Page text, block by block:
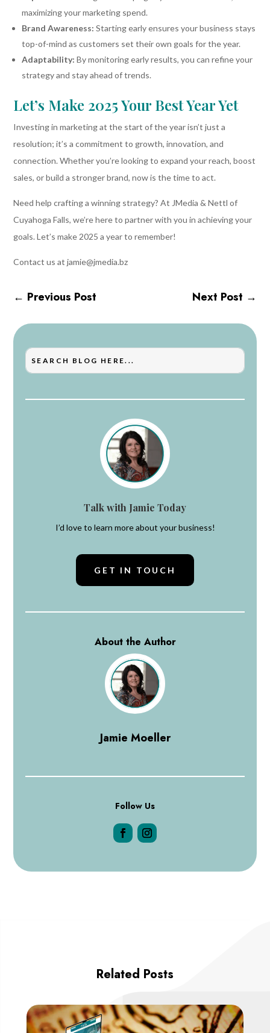
maximizing your marketing spend.
Brand Awareness: Starting early ensures your business stays
top-of-mind as customers set their own goals for the year.
Adaptability: By monitoring early results, you can refine your
strategy and stay ahead of trends.
Let’s Make 2025 Your Best Year Yet
Investing in marketing at the start of the year isn’t just a
resolution; it’s a commitment to growth, innovation, and
connection. Whether you’re looking to expand your reach, boost
sales, or build a stronger brand, now is the time to act.
Need help crafting a winning strategy? At JMedia & Nettl of
Cuyahoga Falls, we’re here to partner with you in achieving your
goals. Let’s make 2025 a year to remember!
Contact us at jamie@jmedia.bz
← Previous Post Next Post →
Talk with Jamie Today
I’d love to learn more about your business!
GET IN TOUCH
About the Author
Jamie Moeller
Follow Us
Related Posts